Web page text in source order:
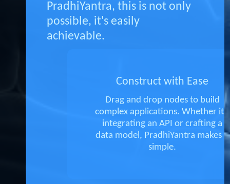
PradhiYantra, this is not only
possible, it's easily
achievable.
Construct with Ease
Drag and drop nodes to build
complex applications. Whether it's
integrating an API or crafting a
data model, PradhiYantra makes it
simple.